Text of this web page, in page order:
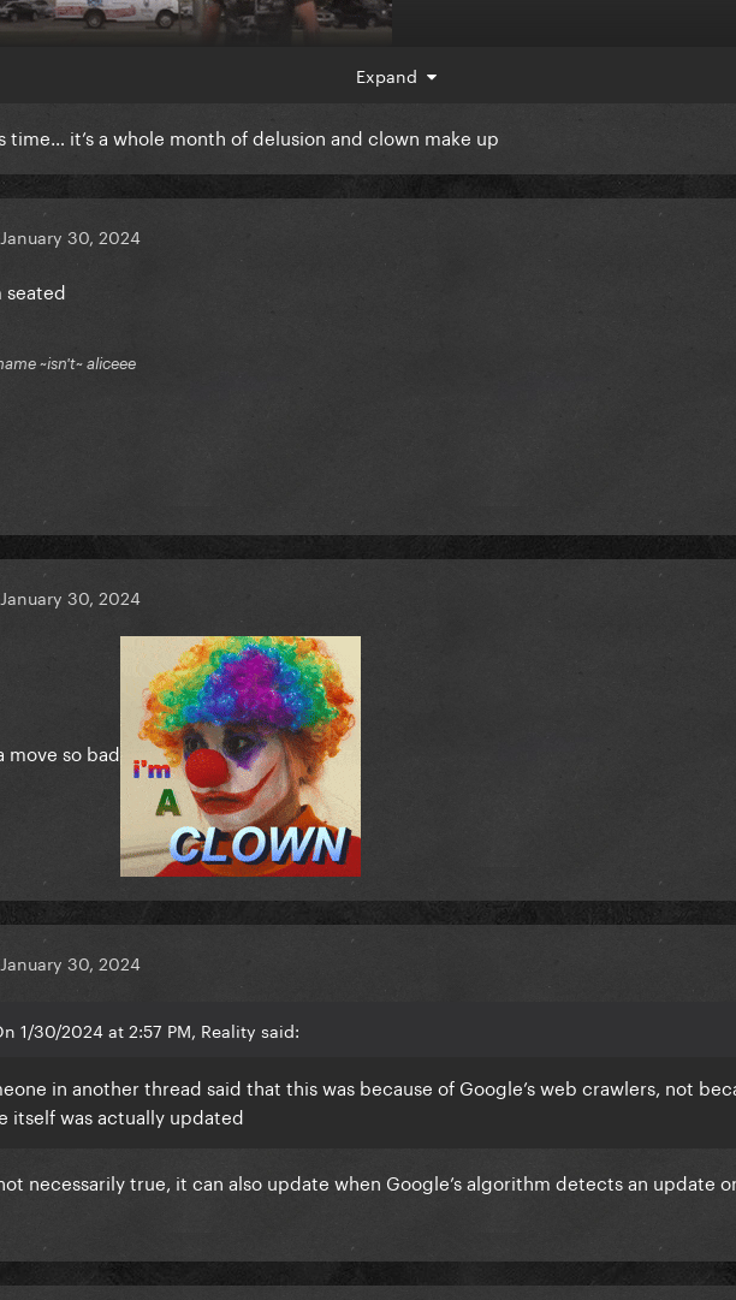
Expand
time… it’s a whole month of delusion and clown make up
January 30, 2024
seated
~isn't~ aliceee
January 30, 2024
move so bad
January 30, 2024
1/30/2024 at 2:57 PM, Reality said:
in another thread said that this was because of Google’s web crawlers, not
itself was actually updated
necessarily true, it can also update when Google’s algorithm detects an update